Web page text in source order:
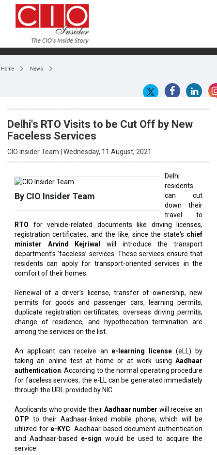
Home News
Delhi's RTO Visits to be Cut Off by New
Faceless Services
CIO Insider Team | Wednesday, 11 August, 2021
By CIO Insider Team
Delhi
residents
can cut
down their
travel to
RTO for vehicle-related documents like driving licenses,
registration certificates, and the like, since the state's chief
minister Arvind Kejriwal
will introduce the transport
department’s ‘faceless’ services. These services ensure that
residents can apply for transport-oriented services in the
comfort of their homes.
Renewal of a driver's license, transfer of ownership, new
permits for goods and passenger cars, learning permits,
duplicate registration certificates, overseas driving permits,
change of residence, and hypothecation termination are
among the services on the list.
An applicant can receive an e-learning license (eLL) by
taking an online test at home or at work using Aadhaar
authentication . According to the normal operating procedure
for faceless services, the e-LL can be generated immediately
through the URL provided by NIC.
Applicants who provide their Aadhaar number will receive an
OTP to their Aadhaar-linked mobile phone, which will be
utilized for e-KYC . Aadhaar-based document authentication
and Aadhaar-based e-sign would be used to acquire the
service.